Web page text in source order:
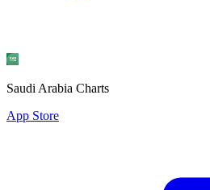
Saudi Arabia Charts
App Store